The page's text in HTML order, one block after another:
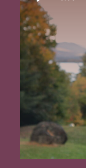
the
of
to
Her